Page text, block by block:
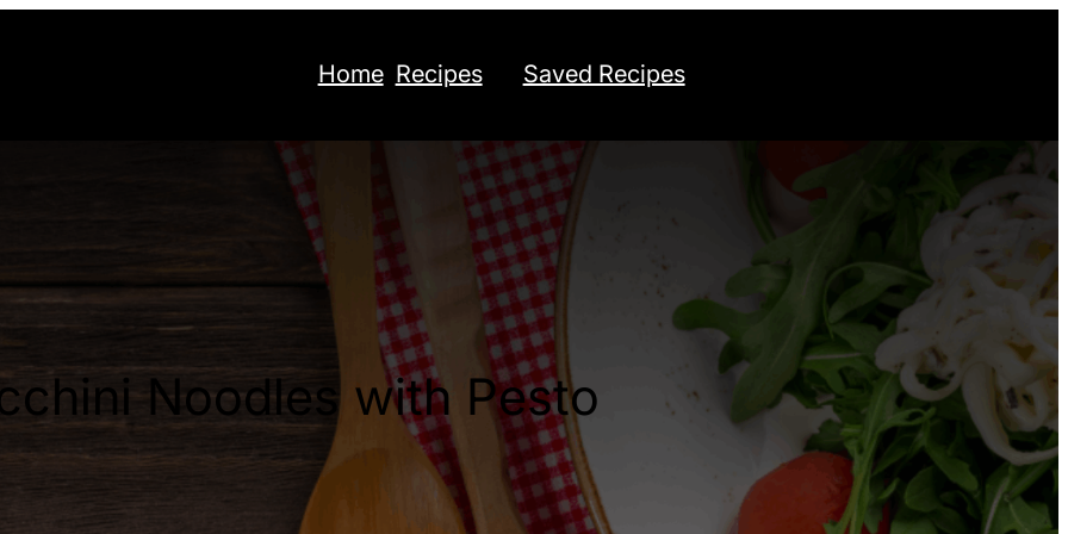
Home Recipes Saved Recipes
Noodles with Pesto